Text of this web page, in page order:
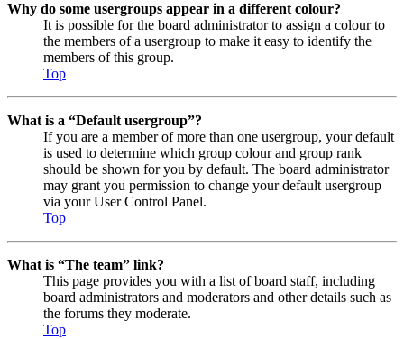
Why do some usergroups appear in a different colour?
It is possible for the board administrator to assign a colour to
the members of a usergroup to make it easy to identify the
members of this group.
Top
What is a “Default usergroup”?
If you are a member of more than one usergroup, your default
is used to determine which group colour and group rank
should be shown for you by default. The board administrator
may grant you permission to change your default usergroup
via your User Control Panel.
Top
What is “The team” link?
This page provides you with a list of board staff, including
board administrators and moderators and other details such as
the forums they moderate.
Top